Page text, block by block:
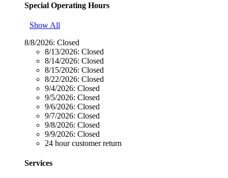
Special Operating Hours
Show All
8/8/2026: Closed
8/13/2026: Closed
8/14/2026: Closed
8/15/2026: Closed
8/22/2026: Closed
9/4/2026: Closed
9/5/2026: Closed
9/6/2026: Closed
9/7/2026: Closed
9/8/2026: Closed
9/9/2026: Closed
24 hour customer return
Services